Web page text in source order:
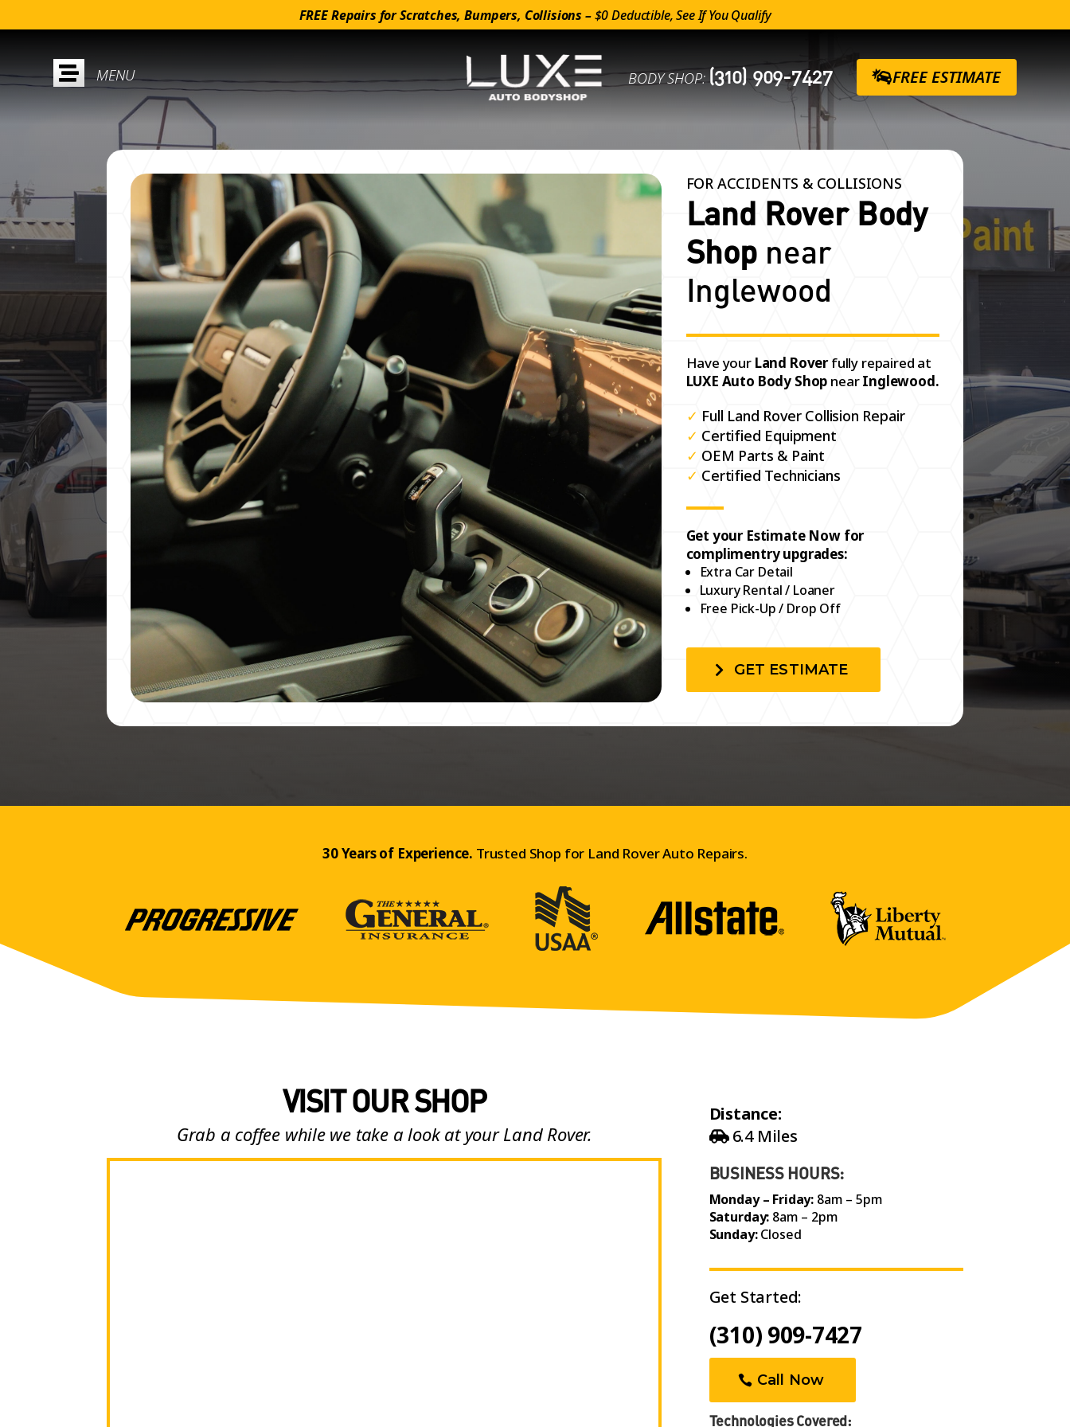
FREE Repairs for Scratches, Bumpers, Collisions –$0 Deductible, See If You Qualify
 BODY SHOP:(310) 909-7427 FREE ESTIMATE
FOR ACCIDENTS & COLLISIONS
Land Rover Body
Shop near
Inglewood
Have your Land Roverfully repaired at
LUXE Auto Body Shop nearInglewood.
✓ Full Land Rover Collision Repair
✓ Certified Equipment
✓ OEM Parts & Paint
✓ Certified Technicians
Get your Estimate Now for
complimentry upgrades:
Extra Car Detail
Luxury Rental / Loaner
Free Pick-Up / Drop Off
GET ESTIMATE
30 Years of Experience. Trusted Shop for Land Rover Auto Repairs.
VISIT OUR SHOP
Grab a coffee while we take a look at your Land Rover.
Distance:
6.4 Miles
BUSINESS HOURS:
Monday – Friday: 8am – 5pm
Saturday: 8am – 2pm
Sunday:Closed
Get Started:
(310) 909-7427
Call Now
Technologies Covered: